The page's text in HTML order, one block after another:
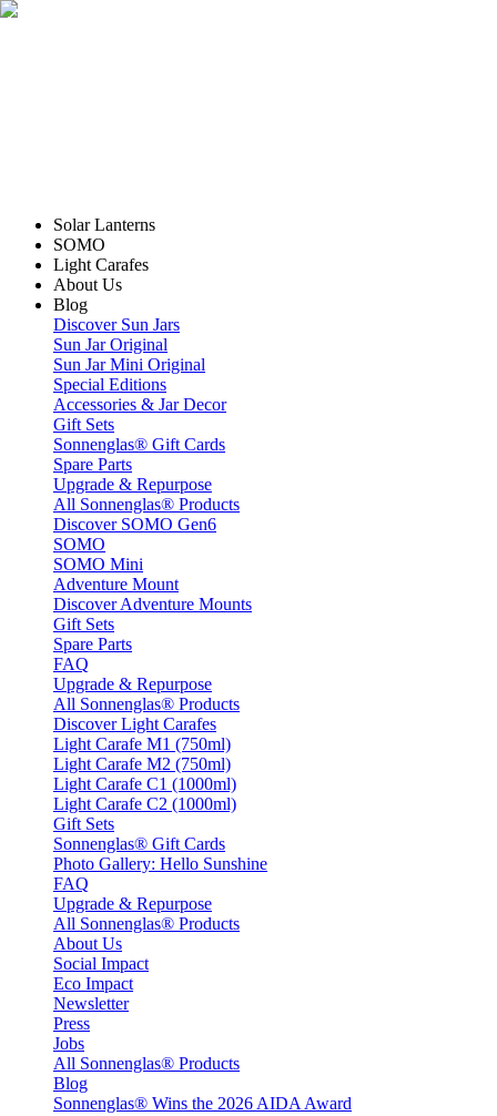
Solar Lanterns
SOMO
Light Carafes
About Us
Blog
Discover Sun Jars
Sun Jar Original
Sun Jar Mini Original
Special Editions
Accessories & Jar Decor
Gift Sets
Sonnenglas® Gift Cards
Spare Parts
Upgrade & Repurpose
All Sonnenglas® Products
Discover SOMO Gen6
SOMO
SOMO Mini
Adventure Mount
Discover Adventure Mounts
Gift Sets
Spare Parts
FAQ
Upgrade & Repurpose
All Sonnenglas® Products
Discover Light Carafes
Light Carafe M1 (750ml)
Light Carafe M2 (750ml)
Light Carafe C1 (1000ml)
Light Carafe C2 (1000ml)
Gift Sets
Sonnenglas® Gift Cards
Photo Gallery: Hello Sunshine
FAQ
Upgrade & Repurpose
All Sonnenglas® Products
About Us
Social Impact
Eco Impact
Newsletter
Press
Jobs
All Sonnenglas® Products
Blog
Sonnenglas® Wins the 2026 AIDA Award